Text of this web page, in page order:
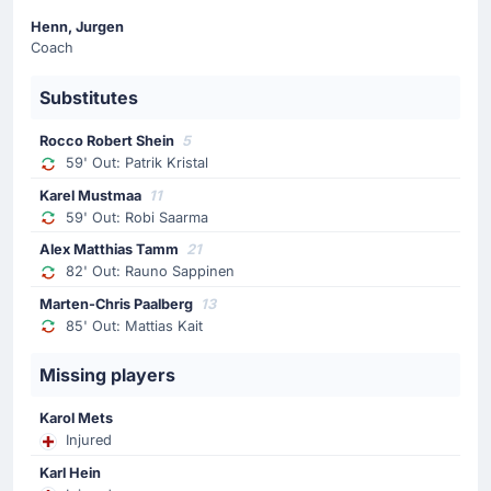
Lilian Popescu is making the team's fourth substitution
62'
Substitution
Artur Craciun
Mihail Stefan
Mihail Stefan is replacing Artur Craciun for the away
team.
59'
Substitution
Robi Saarma
Mustmaa.
Substitution
Henn, Jurgen
Coach
Substitutes
Rocco Robert Shein 5
59' Out: Patrik Kristal
Karel Mustmaa 11
59' Out: Robi Saarma
Alex Matthias Tamm 21
82' Out: Rauno Sappinen
Marten-Chris Paalberg 13
85' Out: Mattias Kait
Missing players
Karol Mets
Injured
Karl Hein